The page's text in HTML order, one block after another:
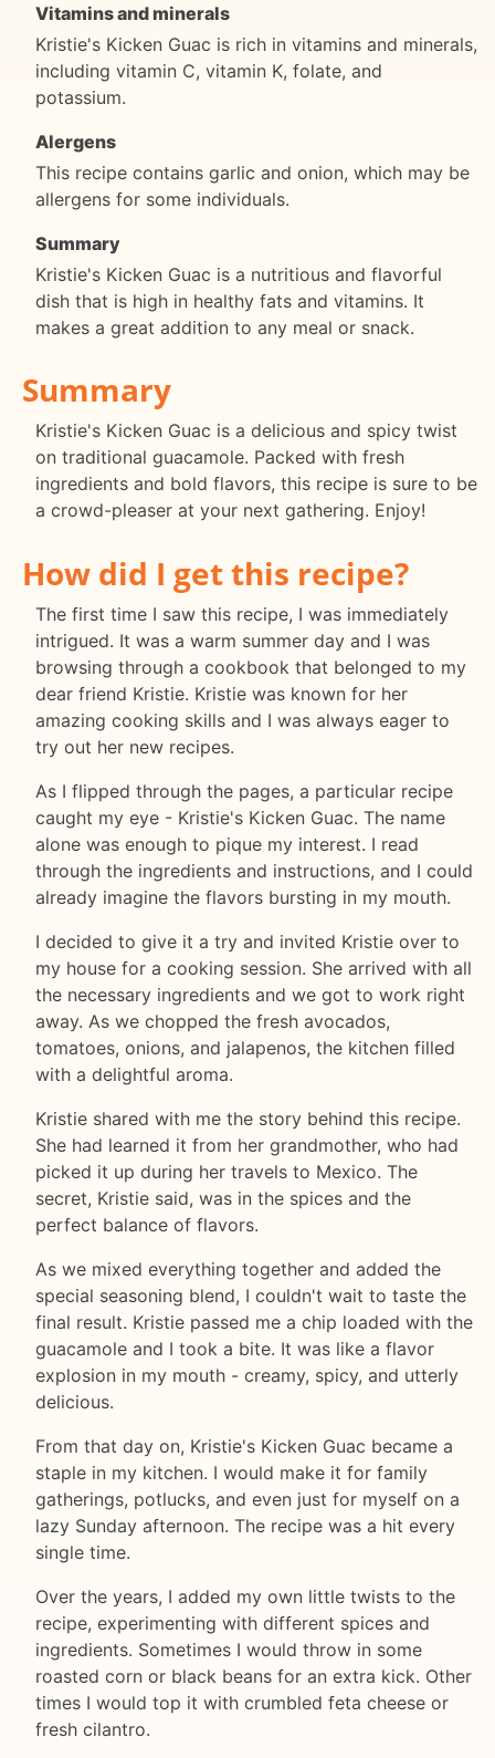
Vitamins and minerals
Kristie's Kicken Guac is rich in vitamins and minerals,
including vitamin C, vitamin K, folate, and
potassium.
Alergens
This recipe contains garlic and onion, which may be
allergens for some individuals.
Summary
Kristie's Kicken Guac is a nutritious and flavorful
dish that is high in healthy fats and vitamins. It
makes a great addition to any meal or snack.
Summary
Kristie's Kicken Guac is a delicious and spicy twist
on traditional guacamole. Packed with fresh
ingredients and bold flavors, this recipe is sure to be
a crowd-pleaser at your next gathering. Enjoy!
How did I get this recipe?
The first time I saw this recipe, I was immediately
intrigued. It was a warm summer day and I was
browsing through a cookbook that belonged to my
dear friend Kristie. Kristie was known for her
amazing cooking skills and I was always eager to
try out her new recipes.
As I flipped through the pages, a particular recipe
caught my eye - Kristie's Kicken Guac. The name
alone was enough to pique my interest. I read
through the ingredients and instructions, and I could
already imagine the flavors bursting in my mouth.
I decided to give it a try and invited Kristie over to
my house for a cooking session. She arrived with all
the necessary ingredients and we got to work right
away. As we chopped the fresh avocados,
tomatoes, onions, and jalapenos, the kitchen filled
with a delightful aroma.
Kristie shared with me the story behind this recipe.
She had learned it from her grandmother, who had
picked it up during her travels to Mexico. The
secret, Kristie said, was in the spices and the
perfect balance of flavors.
As we mixed everything together and added the
special seasoning blend, I couldn't wait to taste the
final result. Kristie passed me a chip loaded with the
guacamole and I took a bite. It was like a flavor
explosion in my mouth - creamy, spicy, and utterly
delicious.
From that day on, Kristie's Kicken Guac became a
staple in my kitchen. I would make it for family
gatherings, potlucks, and even just for myself on a
lazy Sunday afternoon. The recipe was a hit every
single time.
Over the years, I added my own little twists to the
recipe, experimenting with different spices and
ingredients. Sometimes I would throw in some
roasted corn or black beans for an extra kick. Other
times I would top it with crumbled feta cheese or
fresh cilantro.